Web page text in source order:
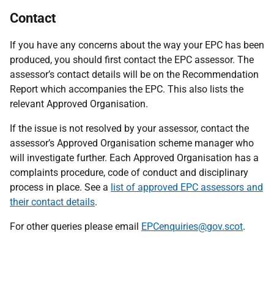
Contact
If you have any concerns about the way your EPC has been
produced, you should first contact the EPC assessor. The
assessor’s contact details will be on the Recommendation
Report which accompanies the EPC. This also lists the
relevant Approved Organisation.
If the issue is not resolved by your assessor, contact the
assessor’s Approved Organisation scheme manager who
will investigate further. Each Approved Organisation has a
complaints procedure, code of conduct and disciplinary
process in place. See a list of approved EPC assessors and
their contact details.
For other queries please email EPCenquiries@gov.scot.